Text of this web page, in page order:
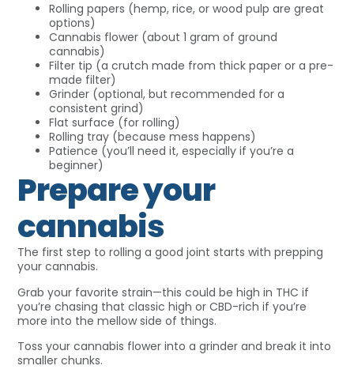
Rolling papers (hemp, rice, or wood pulp are great
options)
Cannabis flower (about 1 gram of ground
cannabis)
Filter tip (a crutch made from thick paper or a pre-
made filter)
Grinder (optional, but recommended for a
consistent grind)
Flat surface (for rolling)
Rolling tray (because mess happens)
Patience (you’ll need it, especially if you’re a
beginner)
Prepare your
cannabis
The first step to rolling a good joint starts with prepping
your cannabis.
Grab your favorite strain—this could be high in THC if
you’re chasing that classic high or CBD-rich if you’re
more into the mellow side of things.
Toss your cannabis flower into a grinder and break it into
smaller chunks.